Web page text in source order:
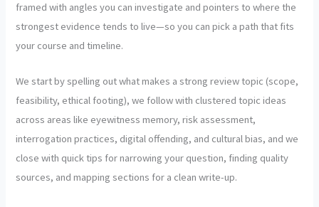
framed with angles you can investigate and pointers to where the
strongest evidence tends to live—so you can pick a path that fits
your course and timeline.
We start by spelling out what makes a strong review topic (scope,
feasibility, ethical footing), we follow with clustered topic ideas
across areas like eyewitness memory, risk assessment,
interrogation practices, digital offending, and cultural bias, and we
close with quick tips for narrowing your question, finding quality
sources, and mapping sections for a clean write-up.